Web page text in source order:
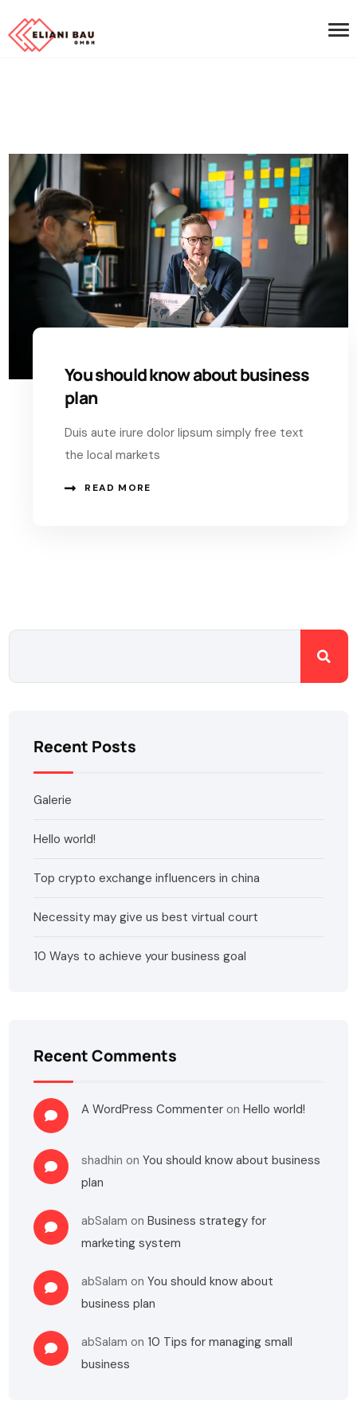
You should know about business
plan
Duis aute irure dolor lipsum simply free text
the local markets
READ MORE
Recent Posts
Galerie
Hello world!
Top crypto exchange influencers in china
Necessity may give us best virtual court
10 Ways to achieve your business goal
Recent Comments
A WordPress Commenter onHello world!
shadhin onYou should know about business
plan
abSalam onBusiness strategy for
marketing system
abSalam onYou should know about
business plan
abSalam on 10 Tips for managing small
business